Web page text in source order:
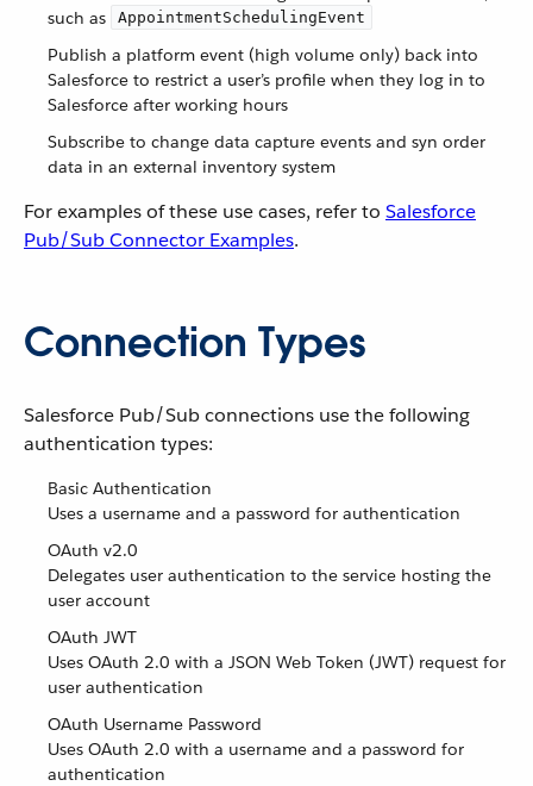
such as
AppointmentSchedulingEvent
Publish a platform event (high volume only) back into
Salesforce to restrict a user’s profile when they log in to
Salesforce after working hours
Subscribe to change data capture events and syn order
data in an external inventory system
For examples of these use cases, refer to Salesforce
Pub/Sub Connector Examples.
Connection Types
Salesforce Pub/Sub connections use the following
authentication types:
Basic Authentication
Uses a username and a password for authentication
OAuth v2.0
Delegates user authentication to the service hosting the
user account
OAuth JWT
Uses OAuth 2.0 with a JSON Web Token (JWT) request for
user authentication
OAuth Username Password
Uses OAuth 2.0 with a username and a password for
authentication